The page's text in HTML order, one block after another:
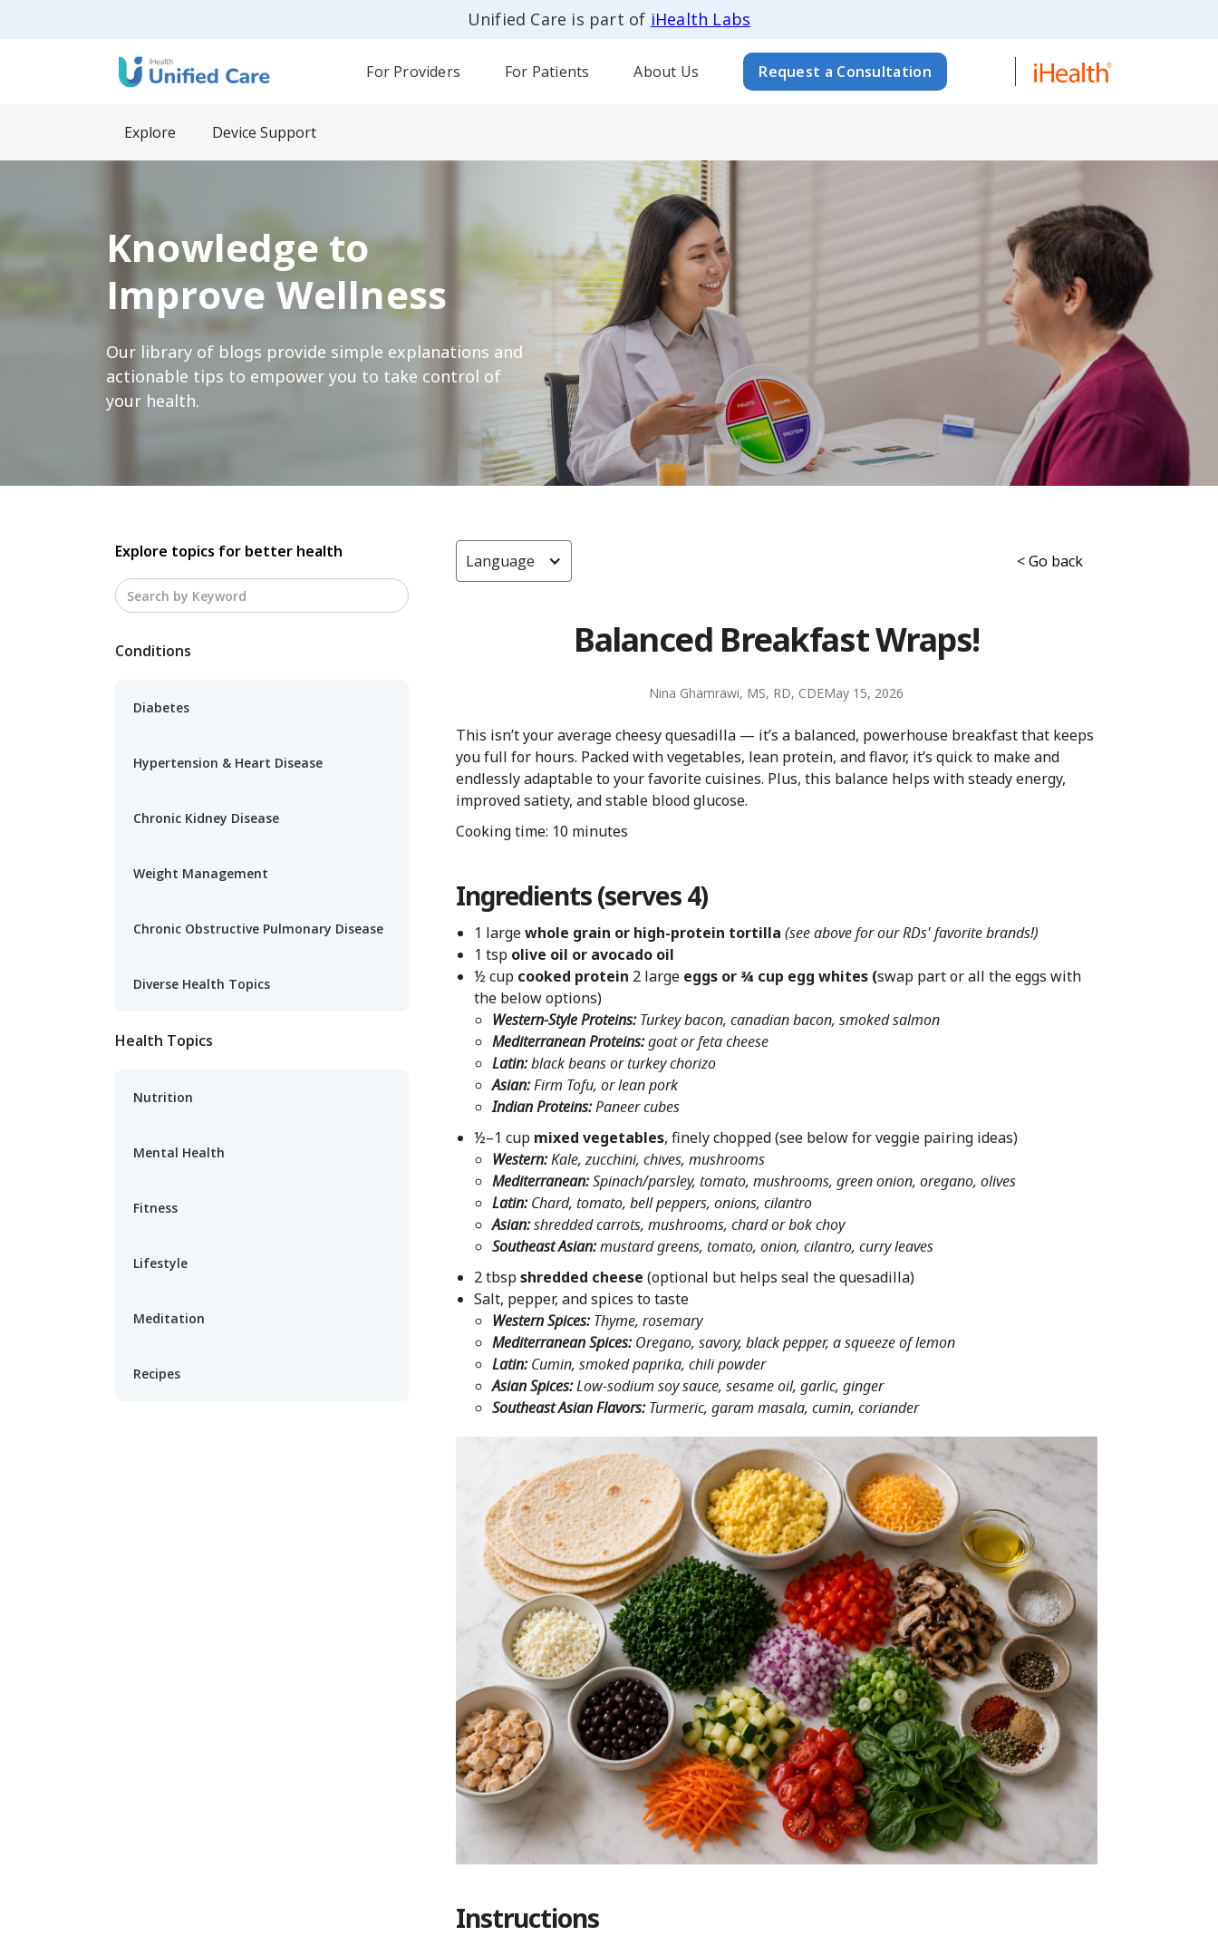
Unified Care is part of iHealth Labs
For Providers For Patients About Us Request a Consultation
Explore Device Support
Knowledge to
Improve Wellness
Our library of blogs provide simple explanations and
actionable tips to empower you to take control of
your health.
Explore topics for better health
Conditions
Diabetes
Hypertension & Heart Disease
Chronic Kidney Disease
Weight Management
Chronic Obstructive Pulmonary Disease
Diverse Health Topics
Health Topics
Nutrition
Mental Health
Fitness
Lifestyle
Meditation
Recipes
Language < Go back
Balanced Breakfast Wraps!
Nina Ghamrawi, MS, RD, CDEMay 15, 2026
This isn’t your average cheesy quesadilla — it’s a balanced, powerhouse breakfast that keeps
you full for hours. Packed with vegetables, lean protein, and flavor, it’s quick to make and
endlessly adaptable to your favorite cuisines. Plus, this balance helps with steady energy,
improved satiety, and stable blood glucose.
Cooking time: 10 minutes
Ingredients (serves 4)
1 largewhole grain or high-protein tortilla (see above for our RDs' favorite brands!)
1 tsp olive oil or avocado oil
½ cup cooked protein 2 large eggs or ¾ cup egg whites (swap part or all the eggs with
the below options)
Western-Style Proteins:Turkey bacon, canadian bacon, smoked salmon
Mediterranean Proteins:goat or feta cheese
Latin:black beans or turkey chorizo
Asian:Firm Tofu, or lean pork
Indian Proteins:Paneer cubes
½–1 cup mixed vegetables, finely chopped (see below for veggie pairing ideas)
Western:Kale, zucchini, chives, mushrooms
Mediterranean:Spinach/parsley, tomato, mushrooms, green onion, oregano, olives
Latin:Chard, tomato, bell peppers, onions, cilantro
Asian:shredded carrots, mushrooms, chard or bok choy
Southeast Asian:mustard greens, tomato, onion, cilantro, curry leaves
2 tbspshredded cheese (optional but helps seal the quesadilla)
Salt, pepper, and spices to taste
Western Spices:Thyme, rosemary
Mediterranean Spices:Oregano, savory, black pepper, a squeeze of lemon
Latin:Cumin, smoked paprika, chili powder
Asian Spices:Low-sodium soy sauce, sesame oil, garlic, ginger
Southeast Asian Flavors:Turmeric, garam masala, cumin, coriander
Instructions